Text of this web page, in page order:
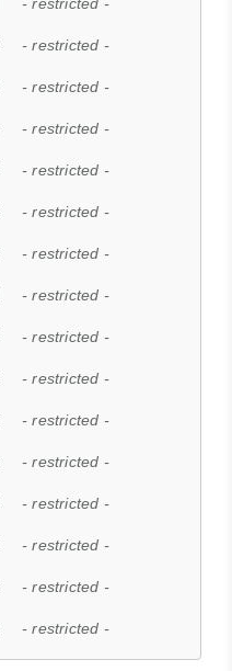
- restricted -
- restricted -
- restricted -
- restricted -
- restricted -
- restricted -
- restricted -
- restricted -
- restricted -
- restricted -
- restricted -
- restricted -
- restricted -
- restricted -
- restricted -
- restricted -